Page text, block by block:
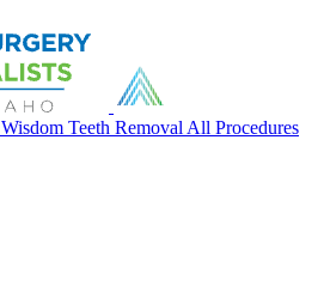
Wisdom Teeth Removal All Procedures